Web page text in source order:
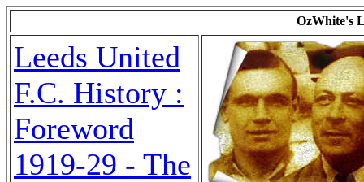
OzWhite's
Leeds United
F.C. History :
Foreword
1919-29 - The